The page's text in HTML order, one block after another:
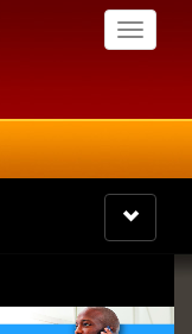
Toggle
Toggle
navigation